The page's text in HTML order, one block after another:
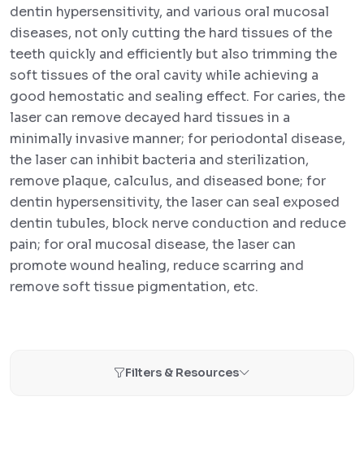
dentin hypersensitivity, and various oral mucosal
diseases, not only cutting the hard tissues of the
teeth quickly and efficiently but also trimming the
soft tissues of the oral cavity while achieving a
good hemostatic and sealing effect. For caries, the
laser can remove decayed hard tissues in a
minimally invasive manner; for periodontal disease,
the laser can inhibit bacteria and sterilization,
remove plaque, calculus, and diseased bone; for
dentin hypersensitivity, the laser can seal exposed
dentin tubules, block nerve conduction and reduce
pain; for oral mucosal disease, the laser can
promote wound healing, reduce scarring and
remove soft tissue pigmentation, etc.
Filters & Resources